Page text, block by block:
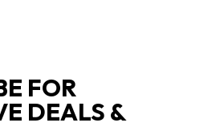
FOR
DEALS &